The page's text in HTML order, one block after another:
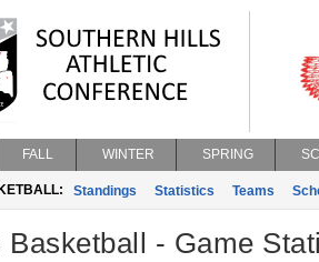
FALL WINTER SPRING
Standings Statistics Teams
Basketball - Game